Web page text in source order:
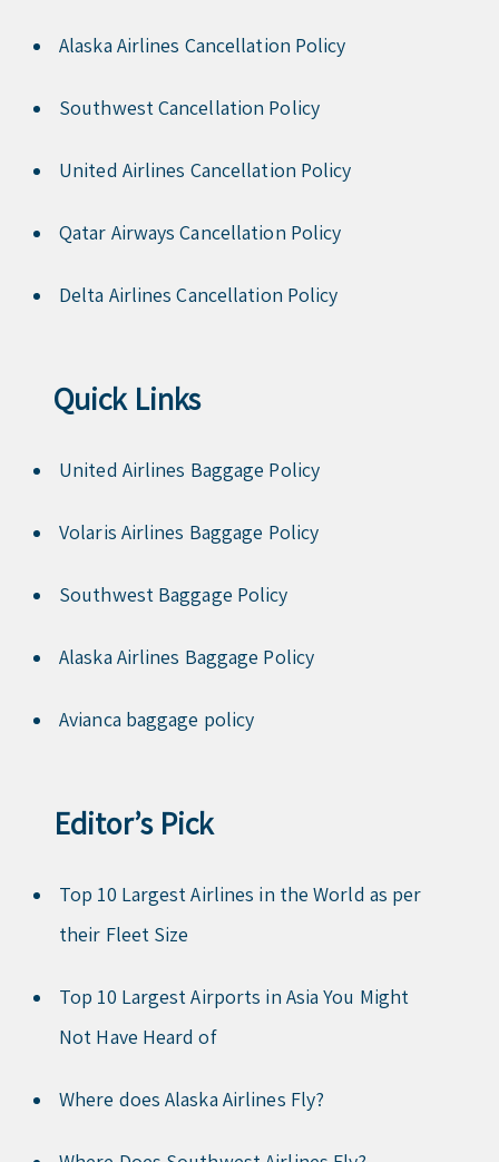
Alaska Airlines Cancellation Policy
Southwest Cancellation Policy
United Airlines Cancellation Policy
Qatar Airways Cancellation Policy
Delta Airlines Cancellation Policy
Quick Links
United Airlines Baggage Policy
Volaris Airlines Baggage Policy
Southwest Baggage Policy
Alaska Airlines Baggage Policy
Avianca baggage policy
Editor’s Pick
Top 10 Largest Airlines in the World as per
their Fleet Size
Top 10 Largest Airports in Asia You Might
Not Have Heard of
Where does Alaska Airlines Fly?